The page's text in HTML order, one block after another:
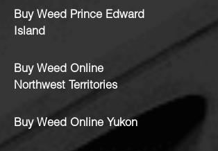
Buy Weed Prince Edward
Island
Buy Weed Online
Northwest Territories
Buy Weed Online Yukon